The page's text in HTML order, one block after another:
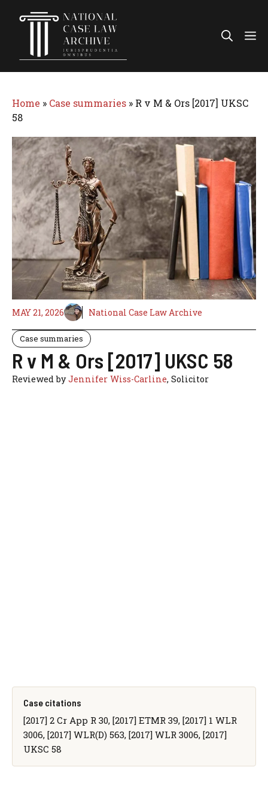
Home » Case summaries » R v M & Ors [2017] UKSC
58
MAY 21, 2026 National Case Law Archive
Case summaries
R v M & Ors [2017] UKSC 58
Reviewed byJennifer Wiss-Carline, Solicitor
Case citations
[2017] 2 Cr App R 30, [2017] ETMR 39, [2017] 1 WLR
3006, [2017] WLR(D) 563, [2017] WLR 3006, [2017]
UKSC 58